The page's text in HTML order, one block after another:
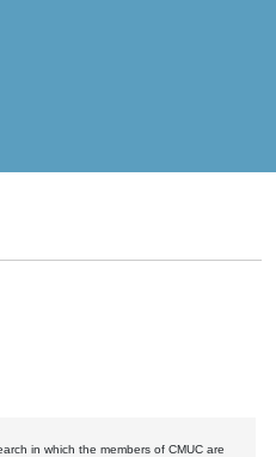
in which the members of CMUC are